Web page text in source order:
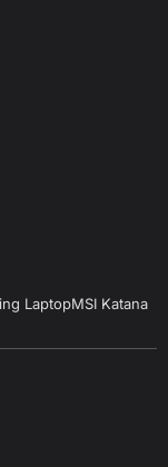
LaptopMSI Katana